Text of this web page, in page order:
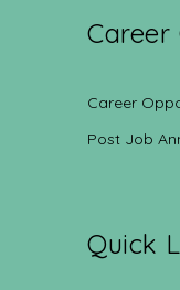
Career
Career
Post Job
Quick